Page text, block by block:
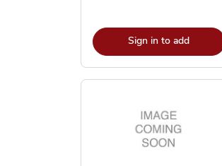
Sign in to add